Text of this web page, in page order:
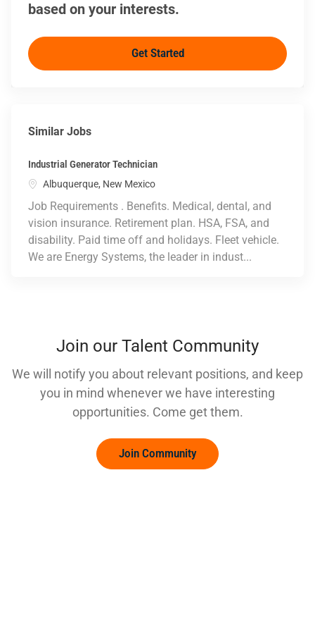
based on your interests.
Get Started
Similar Jobs
Industrial Generator Technician
Location
Albuquerque, New Mexico
Job Requirements . Benefits. Medical, dental, and
vision insurance. Retirement plan. HSA, FSA, and
disability. Paid time off and holidays. Fleet vehicle.
We are Energy Systems, the leader in indust...
Join our Talent Community
We will notify you about relevant positions, and keep
you in mind whenever we have interesting
opportunities. Come get them.
Join Community